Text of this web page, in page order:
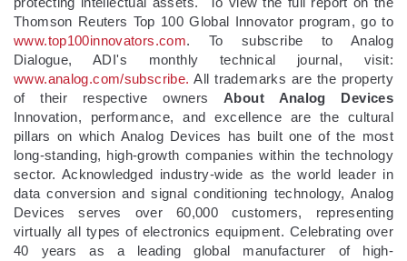
Thomson Reuters Top 100 Global Innovator program, go to
www.top100innovators.com. To subscribe to Analog
Dialogue, ADI's monthly technical journal, visit:
www.analog.com/subscribe. All trademarks are the property
of their respective owners About Analog Devices
Innovation, performance, and excellence are the cultural
pillars on which Analog Devices has built one of the most
long-standing, high-growth companies within the technology
sector. Acknowledged industry-wide as the world leader in
data conversion and signal conditioning technology, Analog
Devices serves over 60,000 customers, representing
virtually all types of electronics equipment. Celebrating over
40 years as a leading global manufacturer of high-